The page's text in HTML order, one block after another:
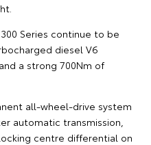
Series continue to be
diesel V6
a strong 700Nm of
all-wheel-drive system
automatic transmission,
centre differential on